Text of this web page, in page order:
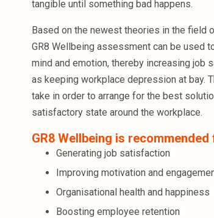
tangible until something bad happens.
Based on the newest theories in the field
GR8 Wellbeing assessment can be used
mind and emotion, thereby increasing job
as keeping workplace depression at bay.
take in order to arrange for the best
satisfactory state around the workplace.
GR8 Wellbeing is recommended
Generating job satisfaction
Improving motivation and
Organisational health and happiness
Boosting employee retention